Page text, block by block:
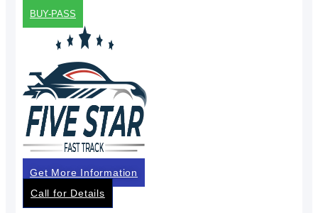
BUY-PASS
Get More Information
Call for Details